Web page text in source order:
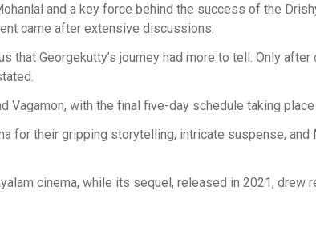
and a key force behind the success of the
came after extensive discussions.
that Georgekutty’s journey had more to tell. Only
Vagamon, with the final five-day schedule taking place
for their gripping storytelling, intricate suspense, and
cinema, while its sequel, released in 2021, drew